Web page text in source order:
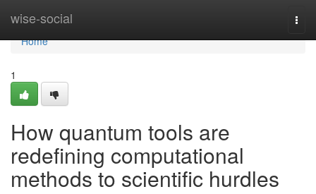
wise-social
Home
Home
1
How quantum tools are
redefining computational
methods to scientific hurdles